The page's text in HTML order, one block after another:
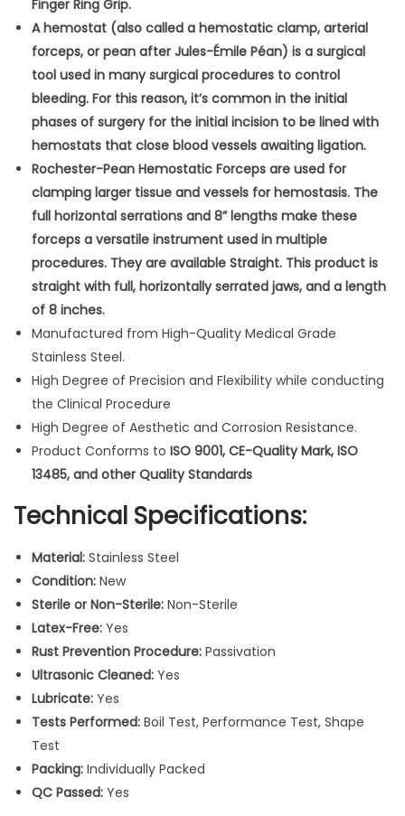
s
t
a
t
S
l
i
c
k
S
u
r
g
i
c
a
l
n
s
t
u
Finger Ring Grip.
A hemostat (also called a hemostatic clamp, arterial
forceps, or pean after Jules-Émile Péan) is a surgical
tool used in many surgical procedures to control
bleeding. For this reason, it’s common in the initial
phases of surgery for the initial incision to be lined with
hemostats that close blood vessels awaiting ligation.
Rochester-Pean Hemostatic Forceps are used for
clamping larger tissue and vessels for hemostasis. The
full horizontal serrations and 8” lengths make these
forceps a versatile instrument used in multiple
procedures. They are available Straight. This product is
straight with full, horizontally serrated jaws, and a length
of 8 inches.
Manufactured from High-Quality Medical Grade
Stainless Steel.
High Degree of Precision and Flexibility while conducting
the Clinical Procedure
High Degree of Aesthetic and Corrosion Resistance.
Product Conforms to ISO 9001, CE-Quality Mark, ISO
13485, and other Quality Standards
Technical Specifications:
Material: Stainless Steel
Condition: New
Sterile or Non-Sterile: Non-Sterile
Latex-Free: Yes
Rust Prevention Procedure: Passivation
Ultrasonic Cleaned: Yes
Lubricate: Yes
Tests Performed: Boil Test, Performance Test, Shape
Test
Packing: Individually Packed
QC Passed: Yes